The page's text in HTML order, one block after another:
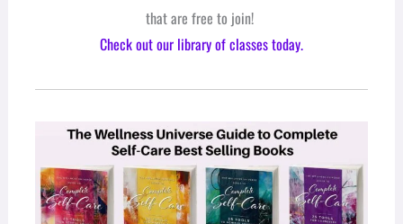
that are free to join!
Check out our library of classes today.